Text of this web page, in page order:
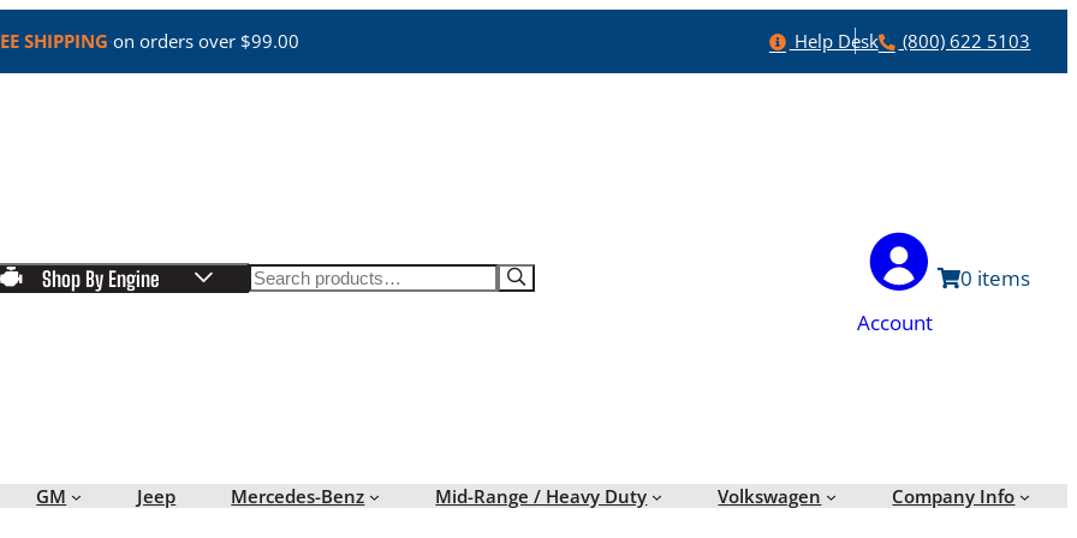
SHIPPING on orders over $99.00 Help
Help Desk Phone
(800) 622 5103
Shop By Engine Search
Account
0
GM Jeep Mercedes-Benz Mid-Range / Heavy Duty Volkswagen Company Info